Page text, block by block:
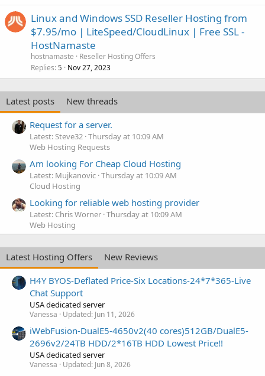
Linux and Windows SSD Reseller Hosting from
$7.95/mo | LiteSpeed/CloudLinux | Free SSL -
HostNamaste
hostnamaste
Reseller Hosting Offers
Replies 5 Nov 27, 2023
Latest posts
New threads
Request for a server.
Latest: Steve32 Thursday at 10:09 AM
Web Hosting Requests
Am looking For Cheap Cloud Hosting
Latest: Mujkanovic Thursday at 10:09 AM
Cloud Hosting
Looking for reliable web hosting provider
Latest: Chris Worner Thursday at 10:09 AM
Web Hosting
Latest Hosting Offers
New Reviews
H4Y BYOS-Deflated Price-Six Locations-24*7*365-Live
Chat Support
USA dedicated server
Vanessa Updated: Jun 11, 2026
iWebFusion-DualE5-4650v2(40 cores)512GB/DualE5-
2696v2/24TB HDD/2*16TB HDD Lowest Price!!
USA dedicated server
Vanessa Updated: Jun 8, 2026